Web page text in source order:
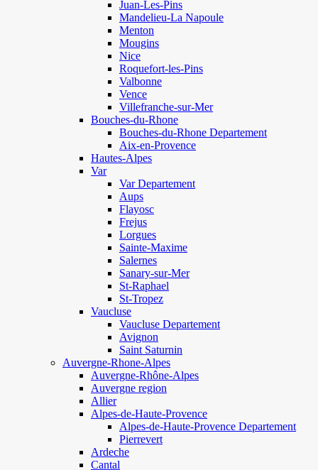
Juan-Les-Pins
Mandelieu-La Napoule
Menton
Mougins
Nice
Roquefort-les-Pins
Valbonne
Vence
Villefranche-sur-Mer
Bouches-du-Rhone
Bouches-du-Rhone Departement
Aix-en-Provence
Hautes-Alpes
Var
Var Departement
Aups
Flayosc
Frejus
Lorgues
Sainte-Maxime
Salernes
Sanary-sur-Mer
St-Raphael
St-Tropez
Vaucluse
Vaucluse Departement
Avignon
Saint Saturnin
Auvergne-Rhone-Alpes
Auvergne-Rhône-Alpes
Auvergne region
Allier
Alpes-de-Haute-Provence
Alpes-de-Haute-Provence Departement
Pierrevert
Ardeche
Cantal